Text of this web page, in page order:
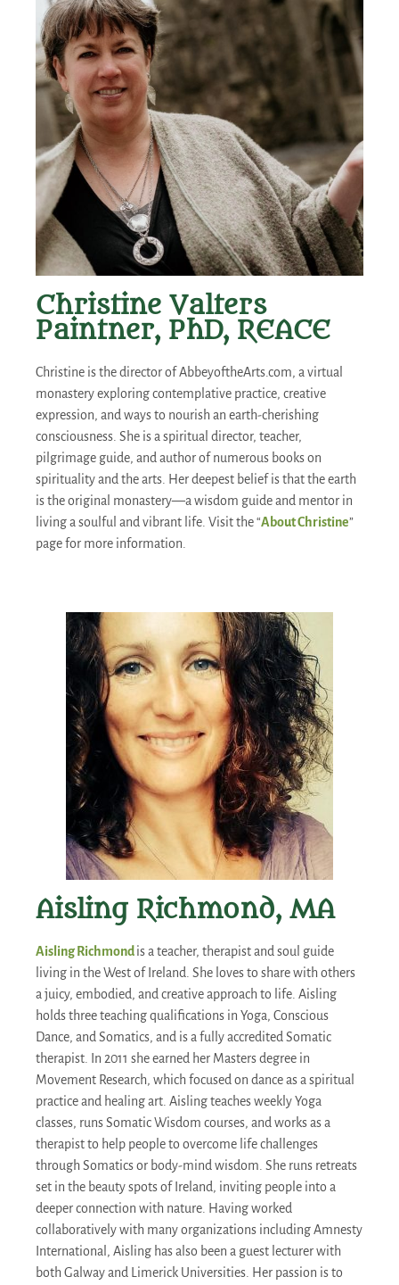
Christine Valters
Paintner, PhD, REACE
Christine is the director of AbbeyoftheArts.com, a virtual
monastery exploring contemplative practice, creative
expression, and ways to nourish an earth-cherishing
consciousness. She is a spiritual director, teacher,
pilgrimage guide, and author of numerous books on
spirituality and the arts. Her deepest belief is that the earth
is the original monastery—a wisdom guide and mentor in
living a soulful and vibrant life. Visit the “About Christine”
page for more information.
Aisling Richmond, MA
Aisling Richmondis a teacher, therapist and soul guide
living in the West of Ireland. She loves to share with others
a juicy, embodied, and creative approach to life. Aisling
holds three teaching qualifications in Yoga, Conscious
Dance, and Somatics, and is a fully accredited Somatic
therapist. In 2011 she earned her Masters degree in
Movement Research, which focused on dance as a spiritual
practice and healing art. Aisling teaches weekly Yoga
classes, runs Somatic Wisdom courses, and works as a
therapist to help people to overcome life challenges
through Somatics or body-mind wisdom. She runs retreats
set in the beauty spots of Ireland, inviting people into a
deeper connection with nature. Having worked
collaboratively with many organizations including Amnesty
International, Aisling has also been a guest lecturer with
both Galway and Limerick Universities. Her passion is to